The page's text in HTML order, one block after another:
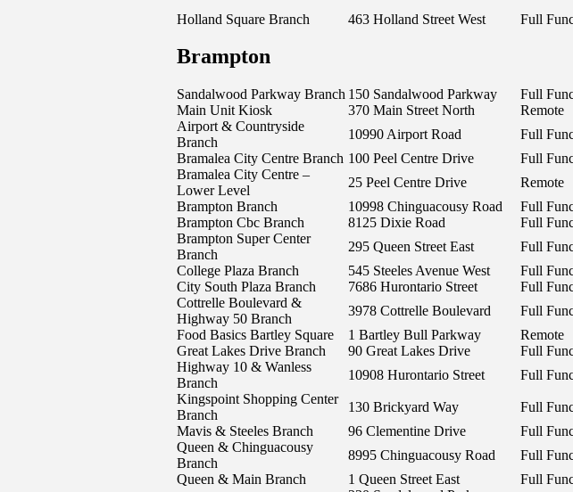
Holland Square Branch 463 Holland Street West Full
Brampton
Sandalwood Parkway Branch 150 Sandalwood Parkway
Full
Main Unit Kiosk
370 Main Street North
Remote
Airport & Countryside
Branch
10990 Airport Road
Full
Bramalea City Centre Branch 100 Peel Centre Drive
Full
Bramalea City Centre –
Lower Level
25 Peel Centre Drive
Remote
Brampton Branch
10998 Chinguacousy Road
Full
Brampton Cbc Branch
8125 Dixie Road
Full
Brampton Super Center
Branch
295 Queen Street East
Full
College Plaza Branch
545 Steeles Avenue West
Full
City South Plaza Branch
7686 Hurontario Street
Full
Cottrelle Boulevard &
Highway 50 Branch
3978 Cottrelle Boulevard
Full
Food Basics Bartley Square
1 Bartley Bull Parkway
Remote
Great Lakes Drive Branch
90 Great Lakes Drive
Full
Highway 10 & Wanless
Branch
10908 Hurontario Street
Full
Kingspoint Shopping Center
Branch
130 Brickyard Way
Full
Mavis & Steeles Branch
96 Clementine Drive
Full
Queen & Chinguacousy
Branch
8995 Chinguacousy Road
Full
Queen & Main Branch
1 Queen Street East
Full